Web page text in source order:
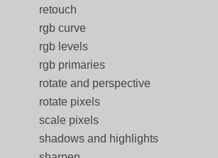
retouch
rgb curve
rgb levels
rgb primaries
rotate and perspective
rotate pixels
scale pixels
shadows and highlights